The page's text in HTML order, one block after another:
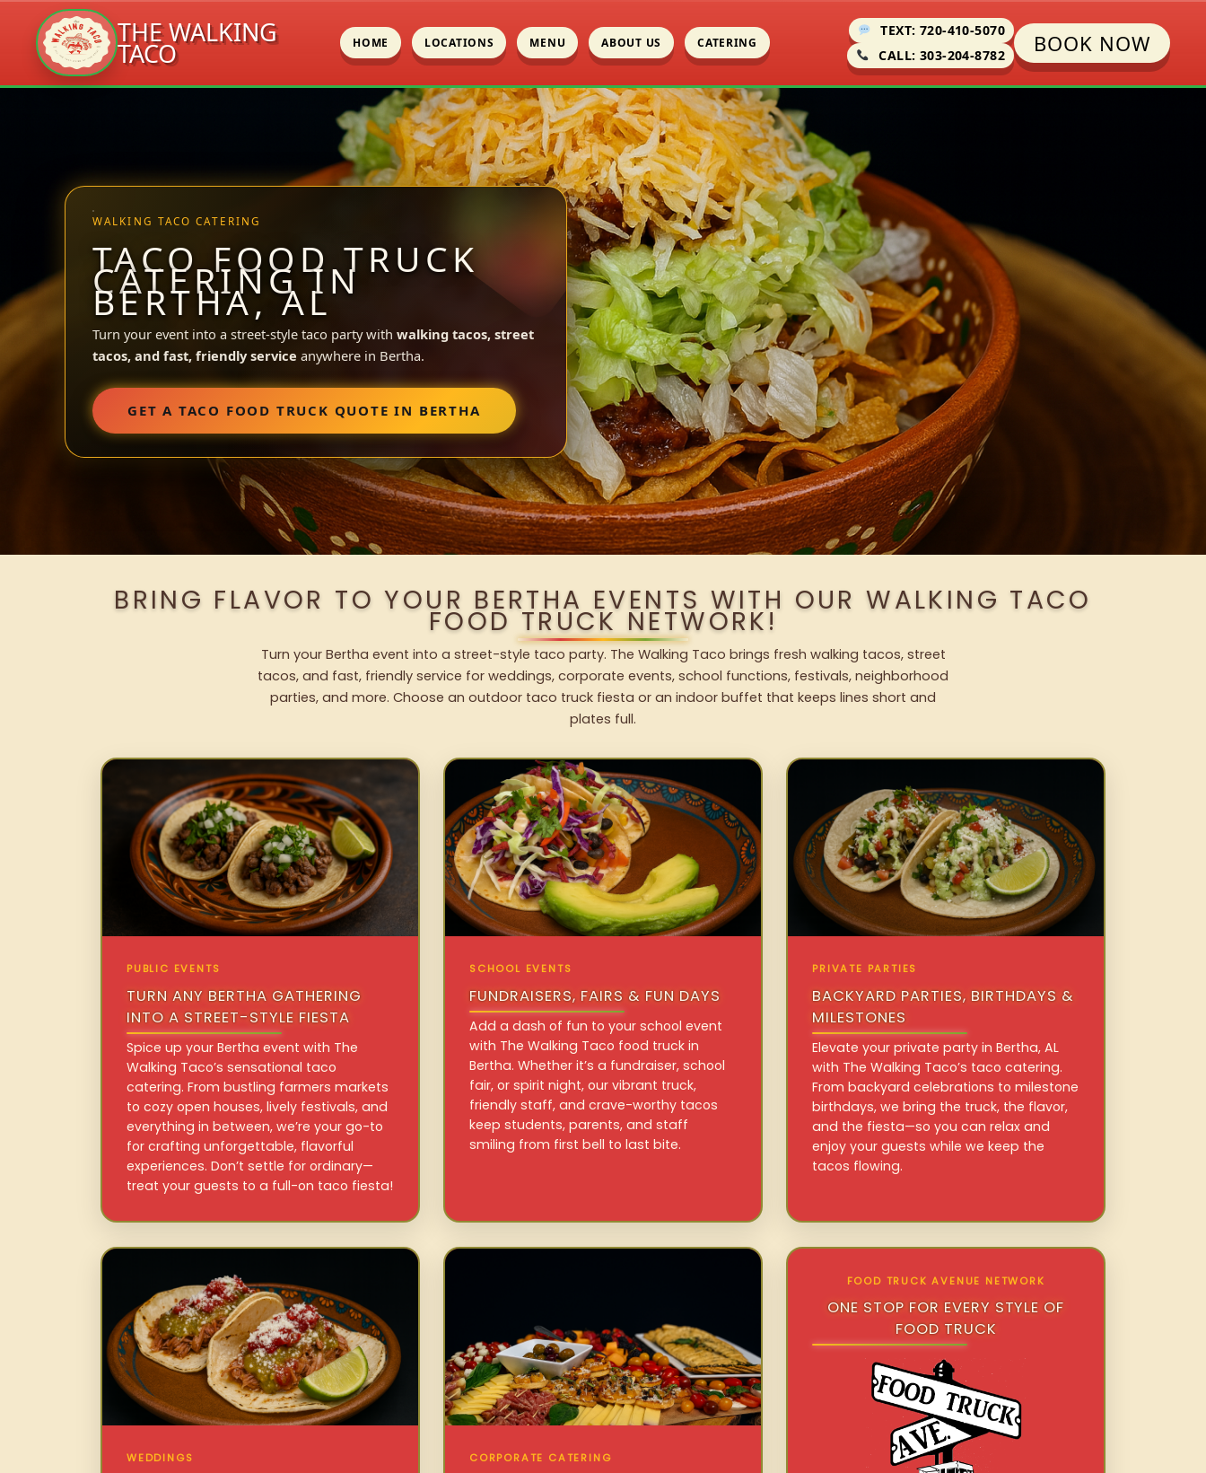
THE WALKING
TACO HOME LOCATIONS MENU ABOUT US CATERING
TEXT: 720-410-5070
CALL: 303-204-8782
BOOK NOW
WALKING TACO CATERING
TACO FOOD TRUCK
CATERING IN
BERTHA, AL
Turn your event into a street-style taco party with walking tacos, street
tacos, and fast, friendly service anywhere in Bertha.
GET A TACO FOOD TRUCK QUOTE IN BERTHA
BRING FLAVOR TO YOUR BERTHA EVENTS WITH OUR WALKING TACO
FOOD TRUCK NETWORK!
Turn your Bertha event into a street-style taco party. The Walking Taco brings fresh walking tacos, street
tacos, and fast, friendly service for weddings, corporate events, school functions, festivals, neighborhood
parties, and more. Choose an outdoor taco truck fiesta or an indoor buffet that keeps lines short and
plates full.
PUBLIC EVENTS
TURN ANY BERTHA GATHERING
INTO A STREET-STYLE FIESTA
Spice up your Bertha event with The
Walking Taco’s sensational taco
catering. From bustling farmers markets
to cozy open houses, lively festivals, and
everything in between, we’re your go-to
for crafting unforgettable, flavorful
experiences. Don’t settle for ordinary—
treat your guests to a full-on taco fiesta!
SCHOOL EVENTS
FUNDRAISERS, FAIRS & FUN DAYS
Add a dash of fun to your school event
with The Walking Taco food truck in
Bertha. Whether it’s a fundraiser, school
fair, or spirit night, our vibrant truck,
friendly staff, and crave-worthy tacos
keep students, parents, and staff
smiling from first bell to last bite.
PRIVATE PARTIES
BACKYARD PARTIES, BIRTHDAYS &
MILESTONES
Elevate your private party in Bertha, AL
with The Walking Taco’s taco catering.
From backyard celebrations to milestone
birthdays, we bring the truck, the flavor,
and the fiesta—so you can relax and
enjoy your guests while we keep the
tacos flowing.
WEDDINGS CORPORATE CATERING
FOOD TRUCK AVENUE NETWORK
ONE STOP FOR EVERY STYLE OF
FOOD TRUCK